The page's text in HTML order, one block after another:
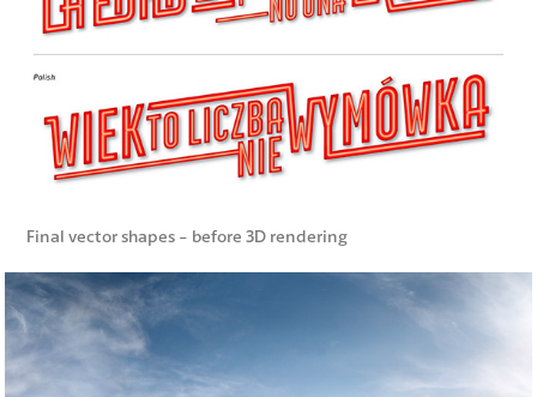
Final vector shapes - before 3D rendering